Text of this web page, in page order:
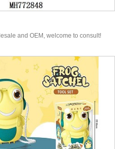
and OEM, welcome to consult!